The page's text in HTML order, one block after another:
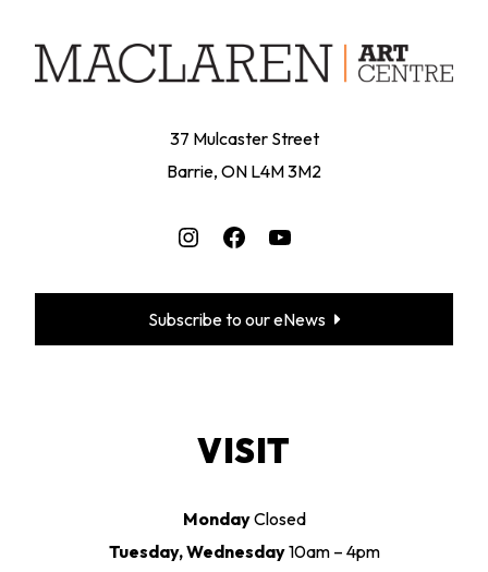
37 Mulcaster Street
Barrie, ON L4M 3M2
Instagram
Facebook
Subscribe to our eNews
VISIT
MondayClosed
Tuesday, Wednesday10am – 4pm